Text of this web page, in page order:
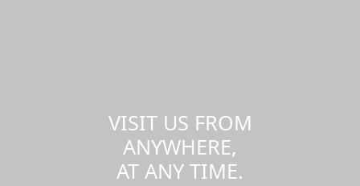
VISIT US FROM
ANYWHERE,
AT ANY TIME.